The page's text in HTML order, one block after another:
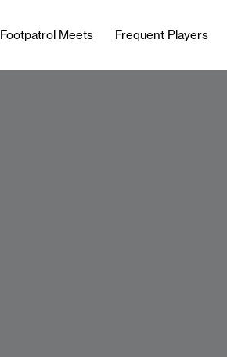
Footpatrol Meets Frequent Players